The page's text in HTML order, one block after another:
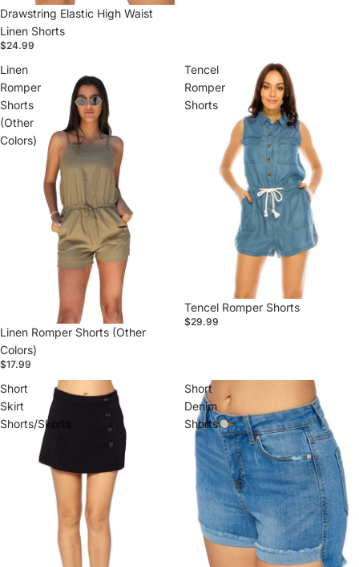
Drawstring Elastic High Waist
Linen Shorts
$24.99
Linen
Romper
Shorts
(Other
Colors)
Linen Romper Shorts (Other
Colors)
$17.99
Tencel
Romper
Shorts
Tencel Romper Shorts
$29.99
Short
Skirt
Shorts/Skorts
Short
Denim
Shorts